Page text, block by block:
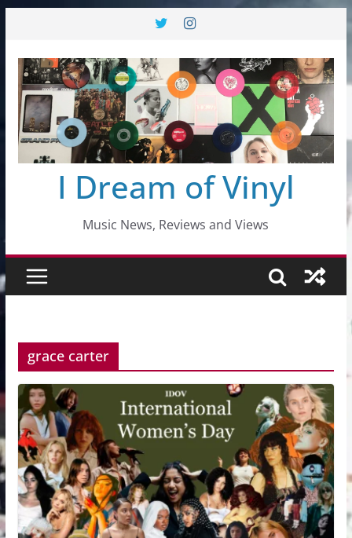
content
I Dream of Vinyl
Music News, Reviews and Views
grace carter